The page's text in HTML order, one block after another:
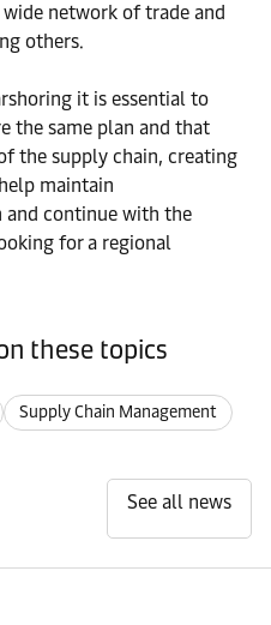
network of trade and
others.
it is essential to
the same plan and that
the supply chain, creating
maintain
and continue with the
for a regional
these topics
Supply Chain Management
See all news